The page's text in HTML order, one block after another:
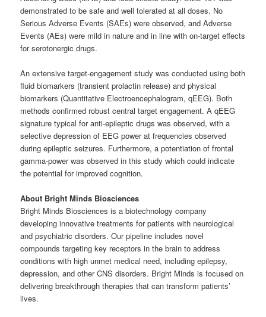
demonstrated to be safe and well tolerated at all doses. No
Serious Adverse Events (SAEs) were observed, and Adverse
Events (AEs) were mild in nature and in line with on-target effects
for serotonergic drugs.
An extensive target-engagement study was conducted using both
fluid biomarkers (transient prolactin release) and physical
biomarkers (Quantitative Electroencephalogram, qEEG). Both
methods confirmed robust central target engagement. A qEEG
signature typical for anti-epileptic drugs was observed, with a
selective depression of EEG power at frequencies observed
during epileptic seizures. Furthermore, a potentiation of frontal
gamma-power was observed in this study which could indicate
the potential for improved cognition.
About Bright Minds Biosciences
Bright Minds Biosciences is a biotechnology company
developing innovative treatments for patients with neurological
and psychiatric disorders. Our pipeline includes novel
compounds targeting key receptors in the brain to address
conditions with high unmet medical need, including epilepsy,
depression, and other CNS disorders. Bright Minds is focused on
delivering breakthrough therapies that can transform patients’
lives.